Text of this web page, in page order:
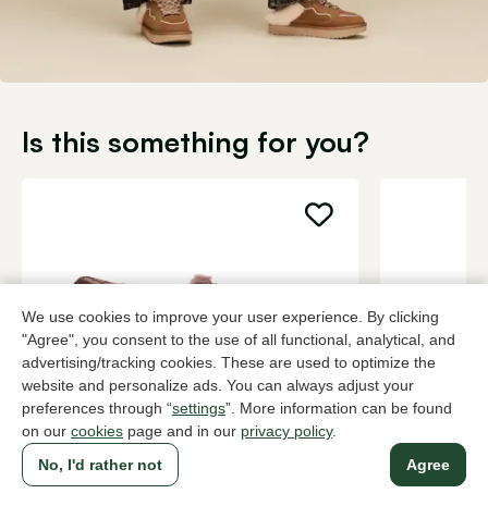
We use cookies to improve your user experience. By clicking
"Agree", you consent to the use of all functional, analytical, and
advertising/tracking cookies. These are used to optimize the
website and personalize ads. You can always adjust your
preferences through “settings”. More information can be found
on our cookies page and in our privacy policy.
Agree
No, I'd rather not
Is this something for you?
UGG
Brown house slippers women
UGG
Brown